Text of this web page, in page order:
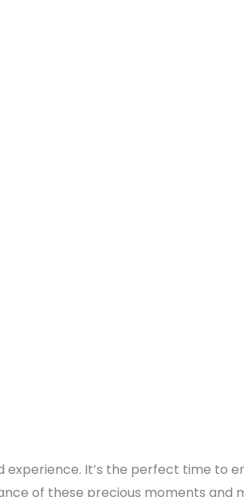
experience. It’s the perfect time to
of these precious moments and